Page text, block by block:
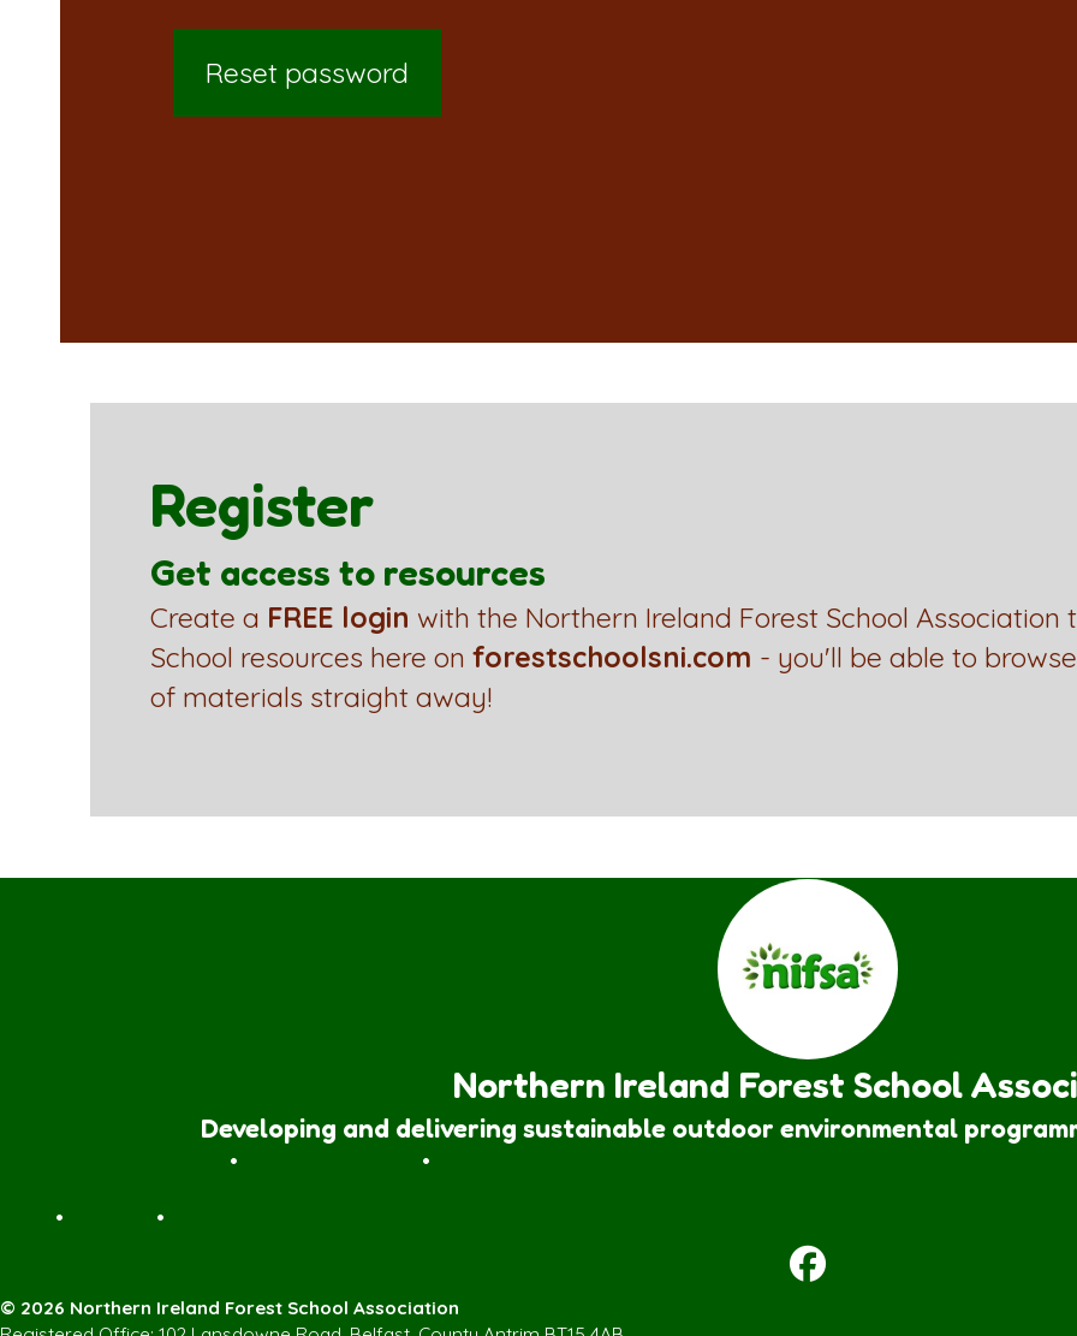
Reset password
Register
Get access to resources
Create a FREE login with the Northern Ireland Forest School Association
School resources here on forestschoolsni.com - you'll be able to
of materials straight away!
Northern Ireland Forest School
Developing and delivering sustainable outdoor environmental
• •
• •
© 2026 Northern Ireland Forest School Association